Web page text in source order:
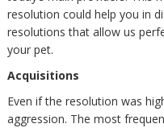
resolution could help you in
resolutions that allow us
your pet.
Acquisitions
Even if the resolution was
aggression. The most